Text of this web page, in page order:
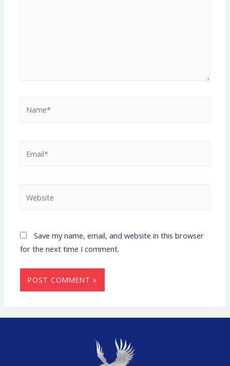
Save my name, email, and website in this browser
for the next time I comment.